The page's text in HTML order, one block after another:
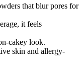
that blur pores for
it feels
cakey look.
skin and allergy-